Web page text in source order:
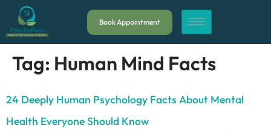
Book Appointment
Tag: Human Mind Facts
24 Deeply Human Psychology Facts About Mental
Health Everyone Should Know